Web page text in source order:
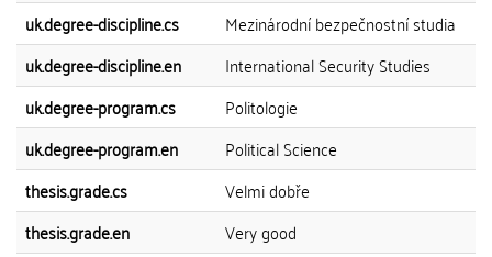
uk.degree-discipline.cs
Mezinárodní bezpečnostní studia
uk.degree-discipline.en
International Security Studies
uk.degree-program.cs
Politologie
uk.degree-program.en
Political Science
thesis.grade.cs
Velmi dobře
thesis.grade.en
Very good